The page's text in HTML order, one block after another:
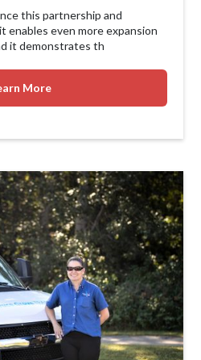
this partnership and
enables even more expansion
it demonstrates th
More